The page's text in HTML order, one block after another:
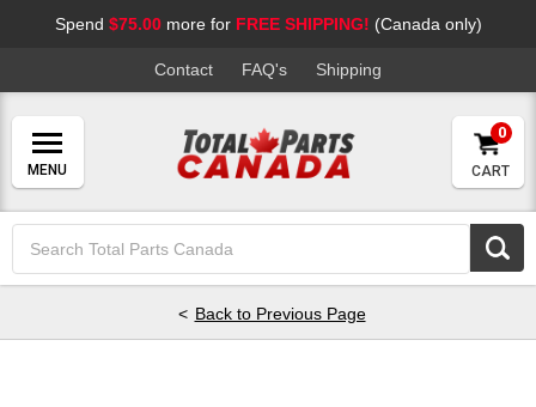
Spend $75.00more for FREE SHIPPING! (Canada only)
Contact FAQ's Shipping
CART
0
Keyword:
Back to Previous Page